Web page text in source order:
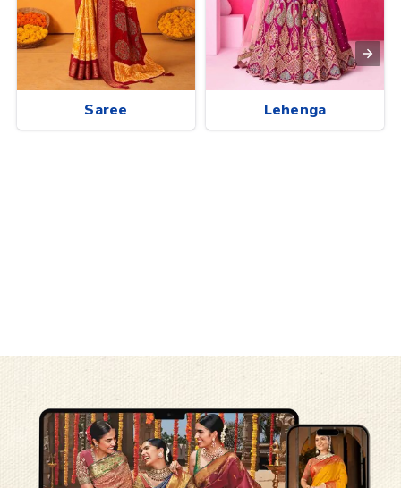
Saree Lehenga